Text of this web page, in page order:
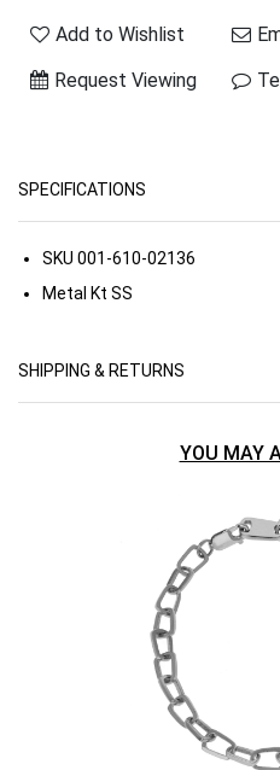
Add to Wishlist
Request Viewing
SPECIFICATIONS
SKU 001-610-02136
Metal Kt SS
SHIPPING & RETURNS
YOU MAY